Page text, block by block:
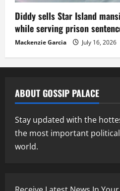
Diddy sells Star Island
while serving prison
Mackenzie Garcia July 16, 2026
ABOUT GOSSIP PALACE
Stay updated with the
the most important
world.